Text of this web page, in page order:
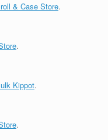
& Case Store.
.
Kippot.
.